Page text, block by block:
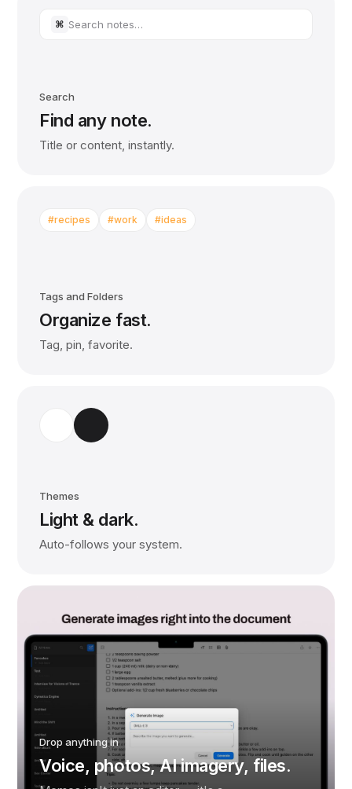
⌘ Search notes…
Search
Find any note.
Title or content, instantly.
#recipes #work #ideas
Tags and Folders
Organize fast.
Tag, pin, favorite.
Themes
Light & dark.
Auto-follows your system.
Drop anything in
Voice, photos, AI imagery, files.